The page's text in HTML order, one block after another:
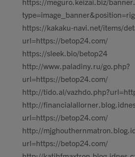
https://kakaku-navi.net/items/
url=https://betop24.com/
https://sleek.bio/betop24
http://www.paladiny.ru/go.php?
url=https://betop24.com/
http://tido.al/
http://
url=https://betop24.com/
http://
url=https://betop24.com/